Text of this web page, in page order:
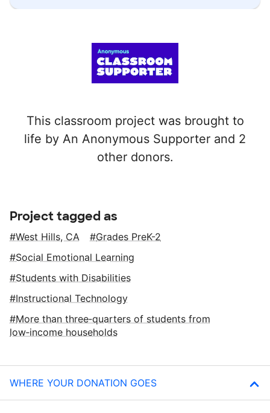
This classroom project was brought to
life by An Anonymous Supporter and 2
other donors.
Project tagged as
West Hills, CA
Grades PreK-2
Social Emotional Learning
Students with Disabilities
Instructional Technology
More than three‑quarters of students from
low‑income households
WHERE YOUR DONATION GOES